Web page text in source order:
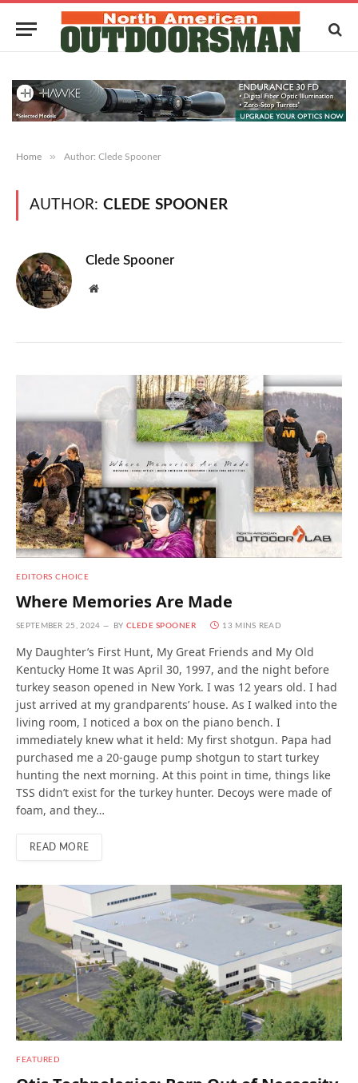
Home » Author: Clede Spooner
AUTHOR: CLEDE SPOONER
Clede Spooner
Website
EDITORS CHOICE
Where Memories Are Made
SEPTEMBER 25, 2024 BY CLEDE SPOONER 13 MINS READ
My Daughter’s First Hunt, My Great Friends and My Old
Kentucky Home It was April 30, 1997, and the night before
turkey season opened in New York. I was 12 years old. I had
just arrived at my grandparents’ house. As I walked into the
living room, I noticed a box on the piano bench. I
immediately knew what it held: My first shotgun. Papa had
purchased me a 20-gauge pump shotgun to start turkey
hunting the next morning. At this point in time, things like
TSS didn’t exist for the turkey hunter. Decoys were made of
foam, and they…
READ MORE
FEATURED